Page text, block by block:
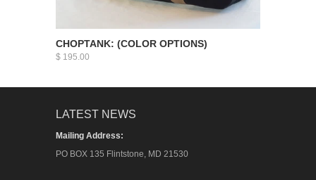
CHOPTANK: (COLOR OPTIONS)
$ 195.00
LATEST NEWS
Mailing Address:
PO BOX 135 Flintstone, MD 21530